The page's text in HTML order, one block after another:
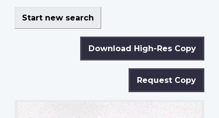
Start new search
Download High-Res Copy
Request Copy